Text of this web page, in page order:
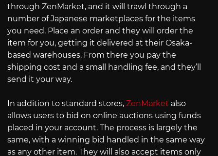
through ZenMarket, and it will trawl through a
number of Japanese marketplaces for the items
you need. Place an order and they will order the
item for you, getting it delivered at their Osaka-
based warehouses. From there you pay the
shipping cost and a small handling fee, and they’ll
send it your way.
In addition to standard stores, ZenMarket also
allows users to bid on online auctions using funds
placed in your account. The process is largely the
same, with a winning bid handled in the same way
as any other item. They will also accept items only